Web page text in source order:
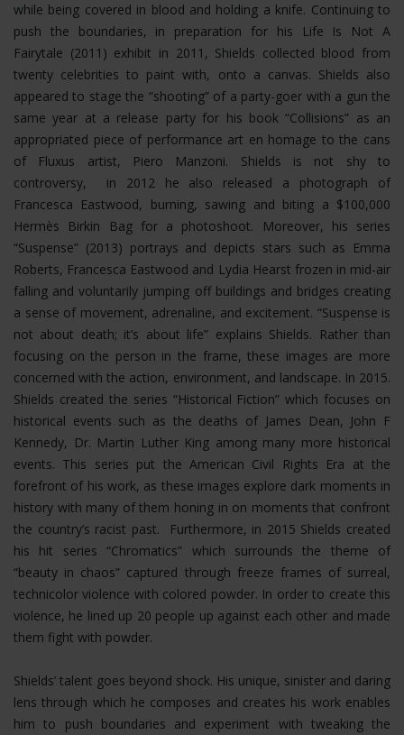
while being covered in blood and holding a knife. Continuing to
push the boundaries, in preparation for his Life Is Not A
Fairytale (2011) exhibit in 2011, Shields collected blood from
twenty celebrities to paint with, onto a canvas. Shields also
appeared to stage the “shooting” of a party-goer with a gun the
same year at a release party for his book “Collisions” as an
appropriated piece of performance art en homage to the cans
of Fluxus artist, Piero Manzoni. Shields is not shy to
controversy, in 2012 he also released a photograph of
Francesca Eastwood, burning, sawing and biting a $100,000
Hermès Birkin Bag for a photoshoot.
Moreover, his series
“Suspense” (2013) portrays and depicts stars such as Emma
Roberts, Francesca Eastwood and Lydia Hearst frozen in mid-air
falling and voluntarily jumping off buildings and bridges creating
a sense of movement, adrenaline, and excitement. “Suspense is
not about death; it’s about life” explains Shields. Rather than
focusing on the person in the frame, these images are more
concerned with the action, environment, and landscape. In 2015.
Shields created the series “Historical Fiction” which focuses on
historical events such as the deaths of James Dean, John F
Kennedy, Dr. Martin Luther King among many more historical
events. This series put the American Civil Rights Era at the
forefront of his work, as these images explore dark moments in
history with many of them honing in on moments that confront
the country’s racist past. Furthermore, in 2015 Shields created
his hit series “Chromatics” which surrounds the theme of
“beauty in chaos” captured through freeze frames of surreal,
technicolor violence with colored powder. In order to create this
violence, he lined up 20 people up against each other and made
them fight with powder.
Shields’ talent goes beyond shock. His unique, sinister and daring
lens through which he composes and creates his work enables
him to push boundaries and experiment with tweaking the